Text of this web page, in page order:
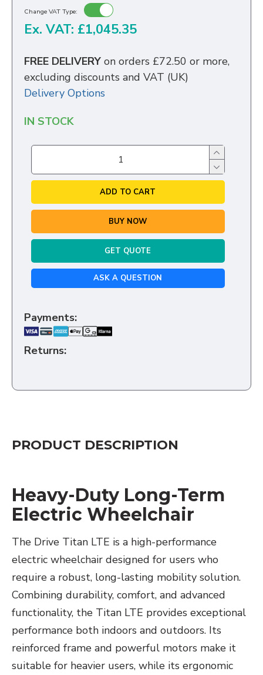
Change VAT Type:
Ex. VAT: £1,045.35
FREE DELIVERY on orders £72.50 or more,
excluding discounts and VAT (UK)
Delivery Options
IN STOCK
ADD TO CART
BUY NOW
GET QUOTE
ASK A QUESTION
Payments:
Returns:
PRODUCT DESCRIPTION
Heavy-Duty Long-Term
Electric Wheelchair
The Drive Titan LTE is a high-performance
electric wheelchair designed for users who
require a robust, long-lasting mobility solution.
Combining durability, comfort, and advanced
functionality, the Titan LTE provides exceptional
performance both indoors and outdoors. Its
reinforced frame and powerful motors make it
suitable for heavier users, while its ergonomic